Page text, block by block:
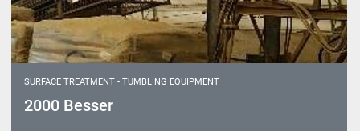
SURFACE TREATMENT - TUMBLING EQUIPMENT
2000 Besser